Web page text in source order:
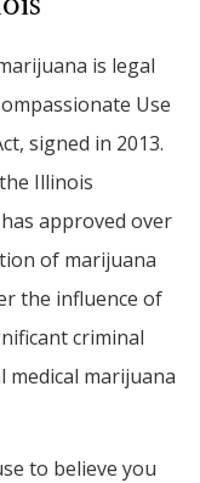
is legal
Use
signed in 2013.
Illinois
approved over
of marijuana
the influence of
criminal
medical marijuana
to believe you